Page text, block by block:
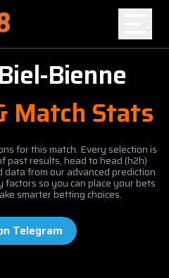
Biel-Bienne
Match Stats
for this match. Every selection is
past results, head to head (h2h)
from our advanced prediction
factors so you can place your bets
smarter betting choices.
Telegram